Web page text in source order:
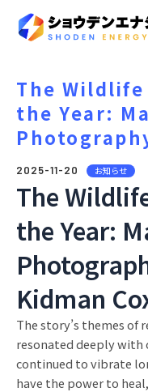
The
the Year:
2025-11-20 お知らせ
The
the Year:
Kidman
The story’s themes of
resonated deeply
continued to vibrate
have the power to